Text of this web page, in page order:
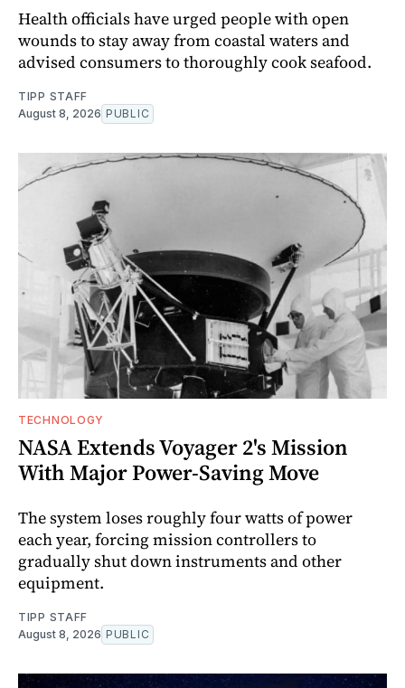
Health officials have urged people with open
wounds to stay away from coastal waters and
advised consumers to thoroughly cook seafood.
TIPP STAFF
August 8, 2026 PUBLIC
TECHNOLOGY
NASA Extends Voyager 2's Mission
With Major Power-Saving Move
The system loses roughly four watts of power
each year, forcing mission controllers to
gradually shut down instruments and other
equipment.
TIPP STAFF
August 8, 2026 PUBLIC